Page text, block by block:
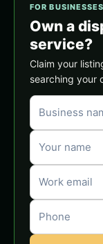
FOR BUSINESSES
Own a
service?
Claim your
searching your